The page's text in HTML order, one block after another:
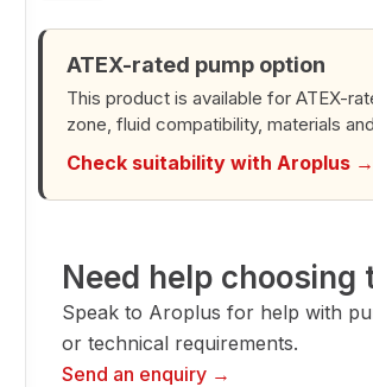
C
Diaphragm
Pump
quantity
ATEX-rated pump option
This product is available for ATEX-
zone, fluid compatibility, materials
Check suitability with Aroplus →
Need help
Speak to Aroplus for help with
or technical requirements.
Send an enquiry →